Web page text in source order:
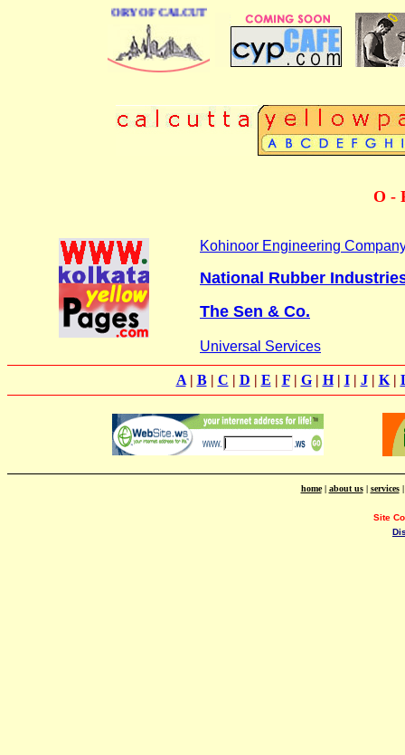
DIRECTORY OF CALCUTTA
O -
Kohinoor Engineering
National Rubber
The Sen & Co.
Universal Services
A| B| C | D | E | F| G| H| I| J| K|
home| about us| services
Site